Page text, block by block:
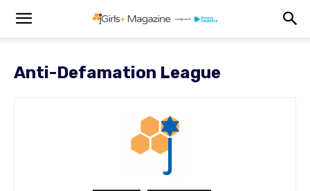
Anti-Defamation League